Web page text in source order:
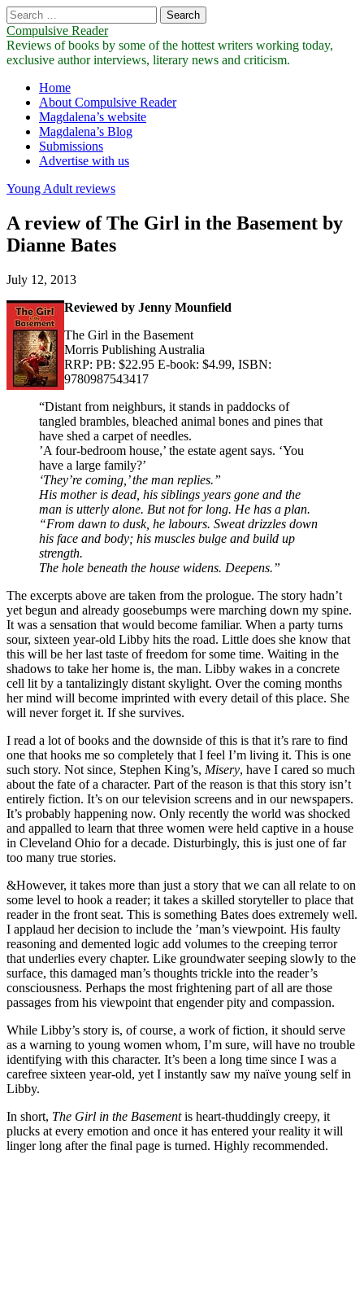
Search
for:
Compulsive Reader
Reviews of books by some of the hottest writers working today,
exclusive author interviews, literary news and criticism.
Main
menu
Skip
content
Home
About Compulsive Reader
Magdalena’s website
Magdalena’s Blog
Submissions
Advertise with us
Young Adult reviews
A review of The Girl in the Basement by
Dianne Bates
July 12, 2013
Reviewed by Jenny Mounfield
The Girl in the Basement
Morris Publishing Australia
RRP: PB: $22.95 E-book: $4.99, ISBN:
9780987543417
“Distant from neighburs, it stands in paddocks of
tangled brambles, bleached animal bones and pines that
have shed a carpet of needles.
’A four-bedroom house,’ the estate agent says. ‘You
have a large family?’
‘They’re coming,’ the man replies.”
His mother is dead, his siblings years gone and the
man is utterly alone. But not for long. He has a plan.
“From dawn to dusk, he labours. Sweat drizzles down
his face and body; his muscles bulge and build up
strength.
The hole beneath the house widens. Deepens.”
The excerpts above are taken from the prologue. The story hadn’t
yet begun and already goosebumps were marching down my spine.
It was a sensation that would become familiar. When a party turns
sour, sixteen year-old Libby hits the road. Little does she know that
this will be her last taste of freedom for some time. Waiting in the
shadows to take her home is, the man. Libby wakes in a concrete
cell lit by a tantalizingly distant skylight. Over the coming months
her mind will become imprinted with every detail of this place. She
will never forget it. If she survives.
I read a lot of books and the downside of this is that it’s rare to find
one that hooks me so completely that I feel I’m living it. This is one
such story. Not since, Stephen King’s, Misery, have I cared so much
about the fate of a character. Part of the reason is that this story isn’t
entirely fiction. It’s on our television screens and in our newspapers.
It’s probably happening now. Only recently the world was shocked
and appalled to learn that three women were held captive in a house
in Cleveland Ohio for a decade. Disturbingly, this is just one of far
too many true stories.
&However, it takes more than just a story that we can all relate to on
some level to hook a reader; it takes a skilled storyteller to place that
reader in the front seat. This is something Bates does extremely well.
I applaud her decision to include the ’man’s viewpoint. His faulty
reasoning and demented logic add volumes to the creeping terror
that underlies every chapter. Like groundwater seeping slowly to the
surface, this damaged man’s thoughts trickle into the reader’s
consciousness. Perhaps the most frightening part of all are those
passages from his viewpoint that engender pity and compassion.
While Libby’s story is, of course, a work of fiction, it should serve
as a warning to young women whom, I’m sure, will have no trouble
identifying with this character. It’s been a long time since I was a
carefree sixteen year-old, yet I instantly saw my naïve young self in
Libby.
In short, The Girl in the Basementis heart-thuddingly creepy, it
plucks at every emotion and once it has entered your reality it will
linger long after the final page is turned. Highly recommended.